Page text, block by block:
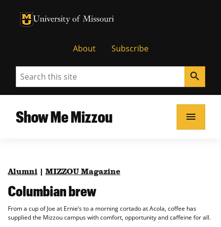
University of Missouri Homepage
University of Missouri Homepage
About Subscribe
Search search
Show Me Mizzou menu
Alumni MIZZOU Magazine
Columbian brew
From a cup of Joe at Ernie’s to a morning cortado at Acola, coffee has
supplied the Mizzou campus with comfort, opportunity and caffeine for all.